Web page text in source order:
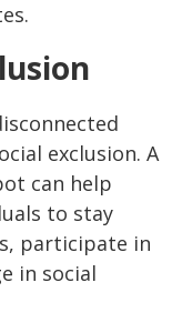
exclusion. A
can help
to stay
participate in
in social